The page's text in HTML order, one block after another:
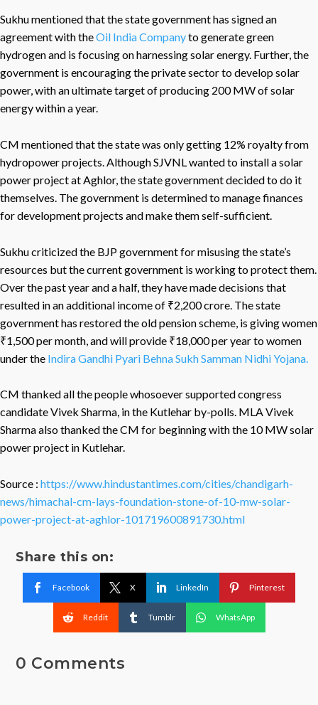
Sukhu mentioned that the state government has signed an
agreement with theOil India Companyto generate green
hydrogen and is focusing on harnessing solar energy. Further, the
government is encouraging the private sector to develop solar
power, with an ultimate target of producing 200 MW of solar
energy within a year.
CM mentioned that the state was only getting 12% royalty from
hydropower projects. Although SJVNL wanted to install a solar
power project at Aghlor, the state government decided to do it
themselves. The government is determined to manage finances
for development projects and make them self-sufficient.
Sukhu criticized the BJP government for misusing the state’s
resources but the current government is working to protect them.
Over the past year and a half, they have made decisions that
resulted in an additional income of ₹2,200 crore. The state
government has restored the old pension scheme, is giving women
₹1,500 per month, and will provide ₹18,000 per year to women
under the Indira Gandhi Pyari Behna Sukh Samman Nidhi Yojana.
CM thanked all the people whosoever supported congress
candidate Vivek Sharma, in the Kutlehar by-polls. MLA Vivek
Sharma also thanked the CM for beginning with the 10 MW solar
power project in Kutlehar.
Source : https://www.hindustantimes.com/cities/chandigarh-
news/himachal-cm-lays-foundation-stone-of-10-mw-solar-
power-project-at-aghlor-101719600891730.html
Share this on:
Facebook X LinkedIn Pinterest
Reddit Tumblr WhatsApp
0 Comments